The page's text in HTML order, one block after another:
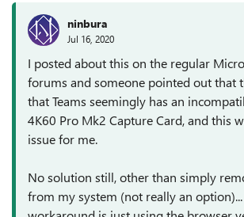
ninbura
Jul 16, 2020
I posted about this on the regular
forums and someone pointed out that
that Teams seemingly has an
4K60 Pro Mk2 Capture Card, and this
issue for me.
No solution still, other than simply
from my system (not really an